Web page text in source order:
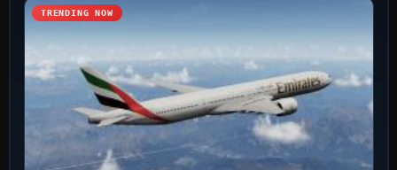
TRENDING NOW